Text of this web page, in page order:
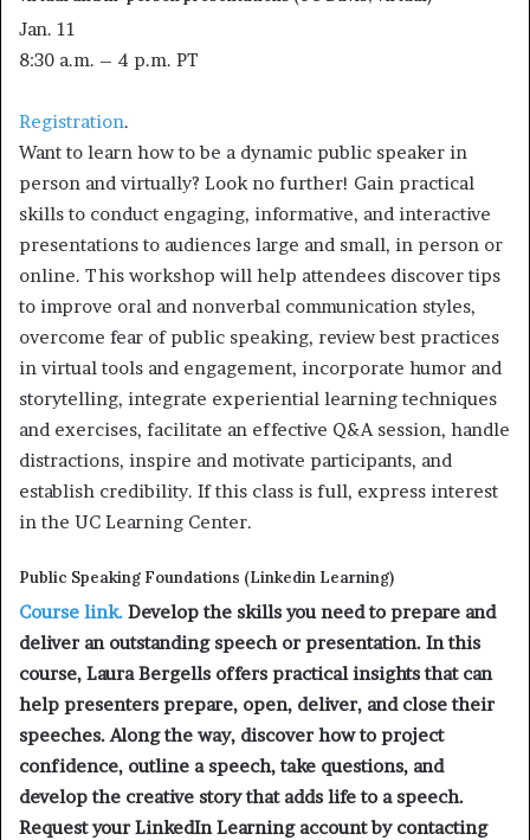
Jan. 11
8:30 a.m. – 4 p.m. PT
Registration.
Want to learn how to be a dynamic public speaker in
person and virtually? Look no further! Gain practical
skills to conduct engaging, informative, and interactive
presentations to audiences large and small, in person or
online. This workshop will help attendees discover tips
to improve oral and nonverbal communication styles,
overcome fear of public speaking, review best practices
in virtual tools and engagement, incorporate humor and
storytelling, integrate experiential learning techniques
and exercises, facilitate an effective Q&A session, handle
distractions, inspire and motivate participants, and
establish credibility. If this class is full, express interest
in the UC Learning Center.
Public Speaking Foundations (Linkedin Learning)
Course link. Develop the skills you need to prepare and
deliver an outstanding speech or presentation. In this
course, Laura Bergells offers practical insights that can
help presenters prepare, open, deliver, and close their
speeches. Along the way, discover how to project
confidence, outline a speech, take questions, and
develop the creative story that adds life to a speech.
Request your LinkedIn Learning account by contacting